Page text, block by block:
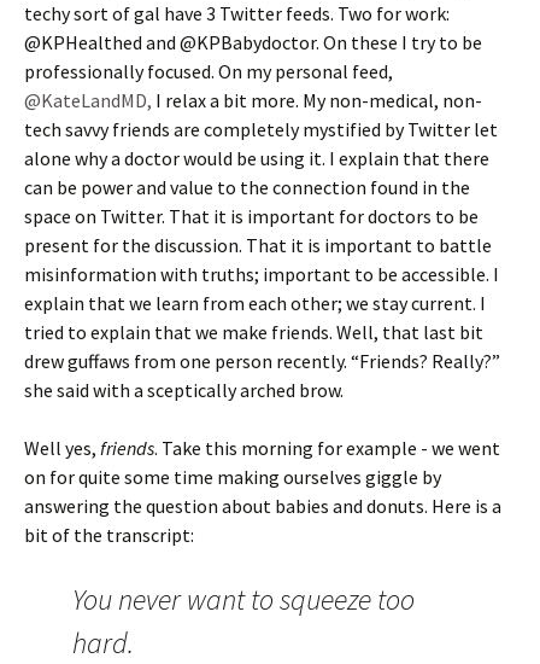
techy sort of gal have 3 Twitter feeds. Two for work:
@KPHealthed and @KPBabydoctor. On these I try to be
professionally focused. On my personal feed,
@KateLandMD, I relax a bit more. My non-medical, non-
tech savvy friends are completely mystified by Twitter let
alone why a doctor would be using it. I explain that there
can be power and value to the connection found in the
space on Twitter. That it is important for doctors to be
present for the discussion. That it is important to battle
misinformation with truths; important to be accessible. I
explain that we learn from each other; we stay current. I
tried to explain that we make friends. Well, that last bit
drew guffaws from one person recently. “Friends? Really?”
she said with a sceptically arched brow.
Well yes, friends. Take this morning for example - we went
on for quite some time making ourselves giggle by
answering the question about babies and donuts. Here is a
bit of the transcript:
You never want to squeeze too
hard.